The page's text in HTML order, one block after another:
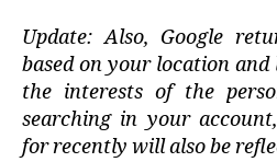
Update: Also, Google
based on your location
the interests of the
searching in your
for recently will also be